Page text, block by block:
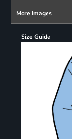
More Images
Size Guide